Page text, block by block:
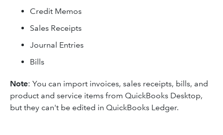
Credit Memos
Sales Receipts
Journal Entries
Bills
Note: You can import invoices, sales receipts, bills, and
product and service items from QuickBooks Desktop,
but they can't be edited in QuickBooks Ledger.